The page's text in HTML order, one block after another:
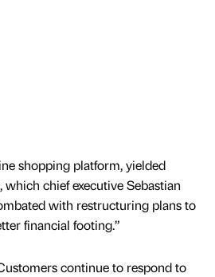
shopping platform, yielded
chief executive Sebastian
with restructuring plans to
financial footing.”
continue to respond to